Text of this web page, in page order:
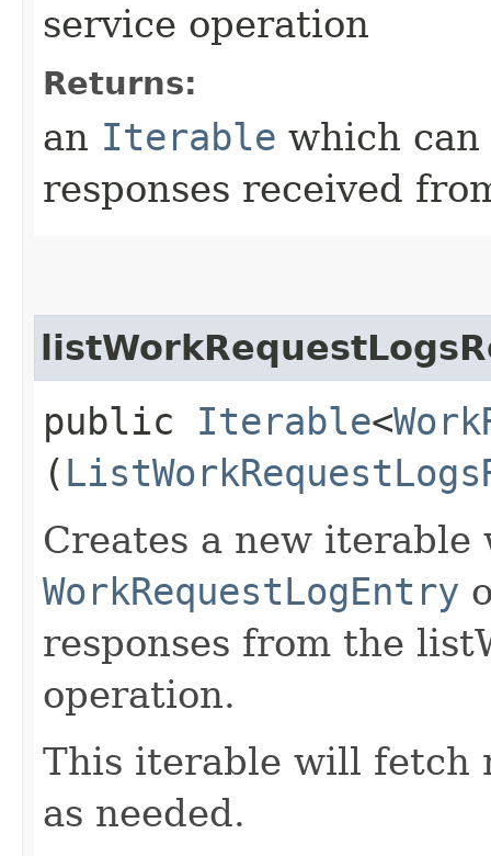
service operation
Returns:
an Iterable which
responses received
public Iterable<
(
Creates a new
WorkRequestLogEntry
responses from the
operation.
This iterable will fetch
as needed.